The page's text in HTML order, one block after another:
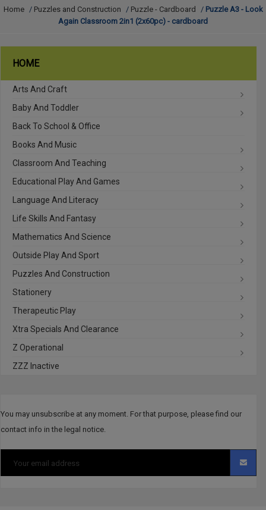
Home / Puzzles and Construction / Puzzle - Cardboard / Puzzle A3 - Look
Again Classroom 2in1 (2x60pc) - cardboard
HOME
Arts And Craft
Baby And Toddler
Back To School & Office
Books And Music
Classroom And Teaching
Educational Play And Games
Language And Literacy
Life Skills And Fantasy
Mathematics And Science
Outside Play And Sport
Puzzles And Construction
Stationery
Therapeutic Play
Xtra Specials And Clearance
Z Operational
ZZZ Inactive
You may unsubscribe at any moment. For that purpose, please find our
contact info in the legal notice.